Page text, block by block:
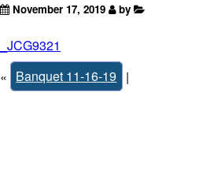
November 17, 2019 by
_JCG9321
« Banquet 11-16-19 |